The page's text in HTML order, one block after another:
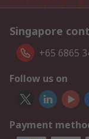
Singapore
+65 6865
Follow us on
Payment